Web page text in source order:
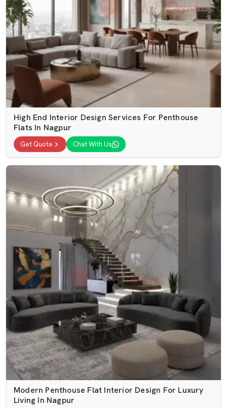
High End Interior Design Services For Penthouse
Flats In Nagpur
Get Quote Chat With Us
Modern Penthouse Flat Interior Design For Luxury
Living In Nagpur